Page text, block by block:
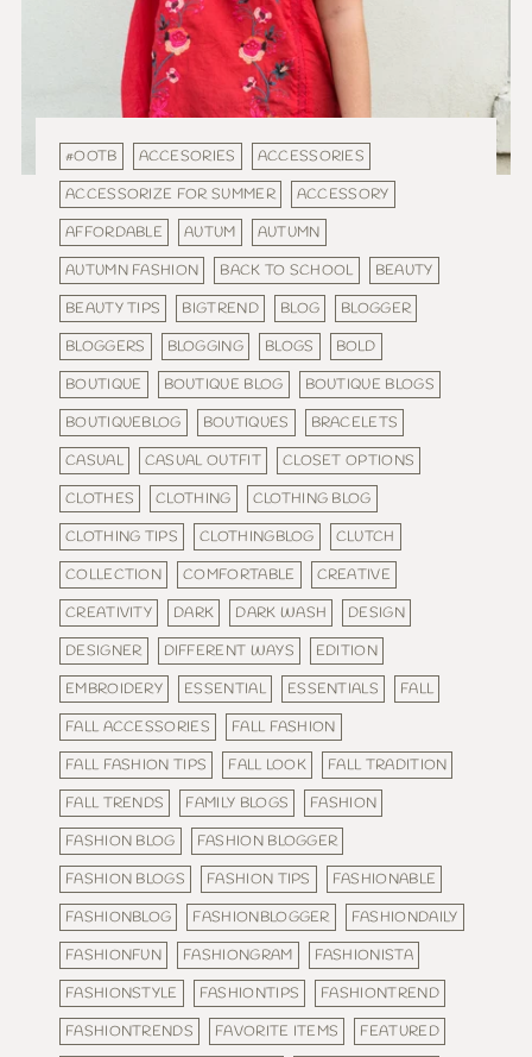
#OOTB ACCESORIES
ACCESSORIES
ACCESSORIZE FOR SUMMER
ACCESSORY
AFFORDABLE
AUTUM
AUTUMN
AUTUMN FASHION
BACK TO SCHOOL
BEAUTY
BEAUTY TIPS
BIGTREND BLOG
BLOGGER
BLOGGERS
BLOGGING BLOGS
BOLD
BOUTIQUE
BOUTIQUE BLOG
BOUTIQUE BLOGS
BOUTIQUEBLOG
BOUTIQUES
BRACELETS
CASUAL
CASUAL OUTFIT
CLOSET OPTIONS
CLOTHES
CLOTHING
CLOTHING BLOG
CLOTHING TIPS
CLOTHINGBLOG
CLUTCH
COLLECTION
COMFORTABLE
CREATIVE
CREATIVITY
DARK DARK WASH
DESIGN
DESIGNER
DIFFERENT WAYS
EDITION
EMBROIDERY
ESSENTIAL ESSENTIALS
FALL
FALL ACCESSORIES
FALL FASHION
FALL FASHION TIPS
FALL LOOK
FALL TRADITION
FALL TRENDS
FAMILY BLOGS
FASHION
FASHION BLOG
FASHION BLOGGER
FASHION BLOGS
FASHION TIPS
FASHIONABLE
FASHIONBLOG
FASHIONBLOGGER
FASHIONDAILY
FASHIONFUN
FASHIONGRAM
FASHIONISTA
FASHIONSTYLE
FASHIONTIPS
FASHIONTREND
FASHIONTRENDS
FAVORITE ITEMS
FEATURED